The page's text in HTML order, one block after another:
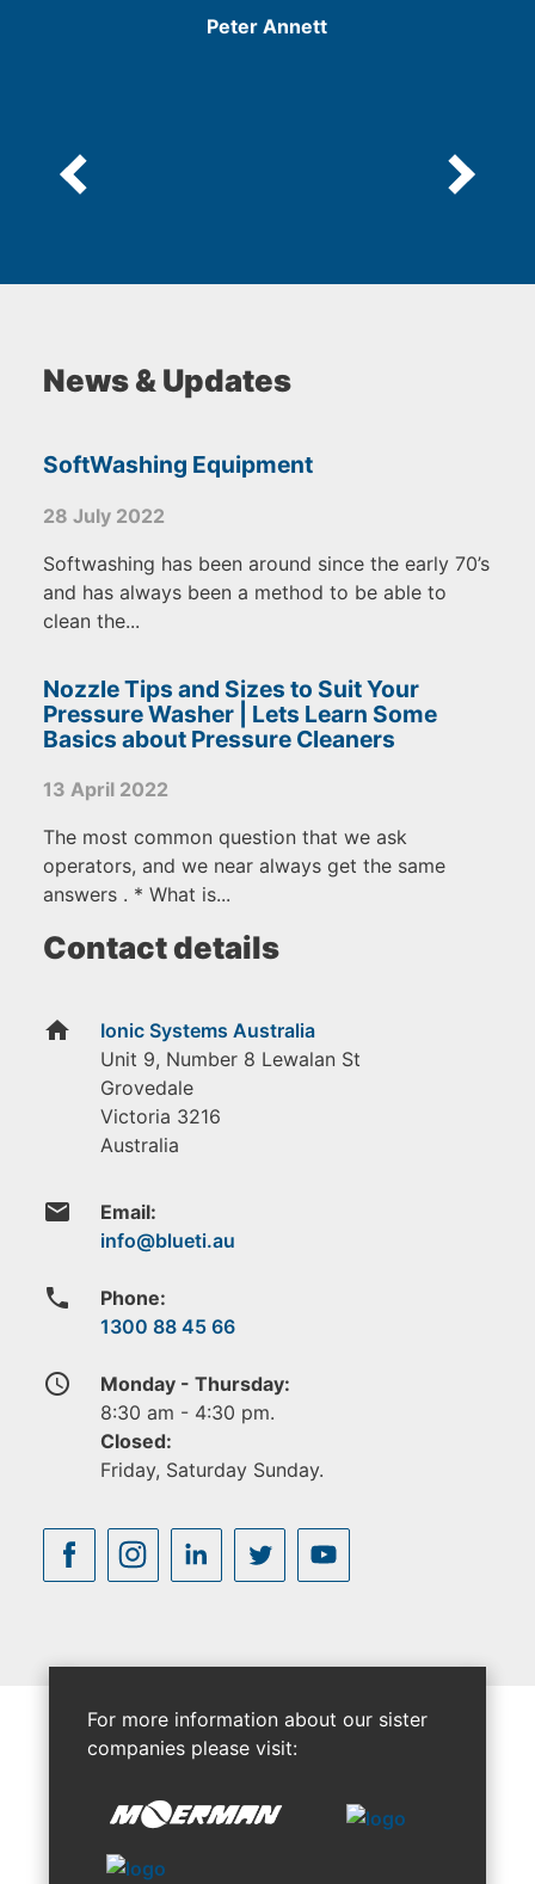
5
Peter Annett
News & Updates
SoftWashing Equipment
28 July 2022
Softwashing has been around since the early 70’s
and has always been a method to be able to
clean the...
Nozzle Tips and Sizes to Suit Your
Pressure Washer | Lets Learn Some
Basics about Pressure Cleaners
13 April 2022
The most common question that we ask
operators, and we near always get the same
answers . * What is...
Contact details
home
Ionic Systems Australia
Unit 9, Number 8 Lewalan St
Grovedale
Victoria 3216
Australia
email Email:
phone
Phone:
1300 88 45 66
access_time
Monday - Thursday:
8:30 am - 4:30 pm.
Closed:
Friday, Saturday Sunday.
For more information about our sister
companies please visit: